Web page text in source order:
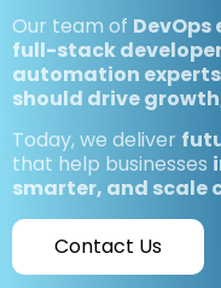
Our team of
full-stack
automation experts
should drive
Today, we deliver
that help businesses
smarter, and scale
Contact Us